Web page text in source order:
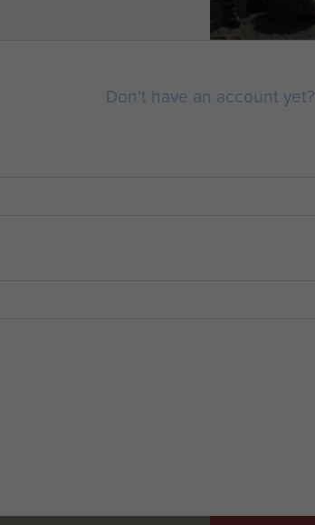
Don't have an account yet?